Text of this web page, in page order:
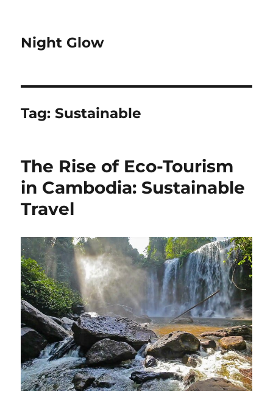
Night Glow
Tag:Sustainable
The Rise of Eco-Tourism
in Cambodia: Sustainable
Travel